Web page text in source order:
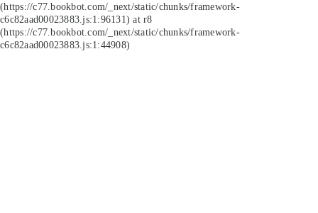
(https://c77.bookbot.com/_next/static/chunks/framework-
c6c82aad00023883.js:1:96131) at r8
(https://c77.bookbot.com/_next/static/chunks/framework-
c6c82aad00023883.js:1:44908)